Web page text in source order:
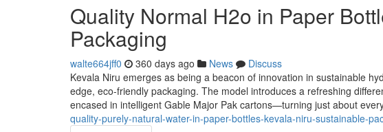
Quality Normal H2o in Paper
Packaging
walte664jff0 360 days ago News
Discuss
Kevala Niru emerges as being a beacon of innovation in sustainable
edge, eco-friendly packaging. The model introduces a refreshing
encased in intelligent Gable Major Pak cartons—turning just about
quality-purely-natural-water-in-paper-bottles-kevala-niru-sustainable-